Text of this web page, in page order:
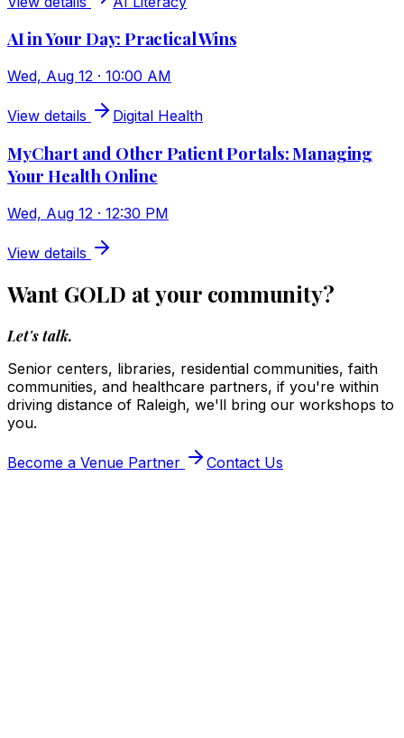
AI in Your Day: Practical Wins
Wed, Aug 12 · 10:00 AM
View details Digital Health
MyChart and Other Patient Portals: Managing
Your Health Online
Wed, Aug 12 · 12:30 PM
View details
Want GOLD at your community?
Let's talk.
Senior centers, libraries, residential communities, faith
communities, and healthcare partners, if you're within
driving distance of Raleigh, we'll bring our workshops to
you.
Become a Venue Partner Contact Us